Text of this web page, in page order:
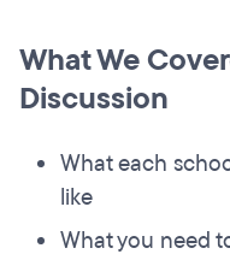
What We
Discussion
What each
like
What you need